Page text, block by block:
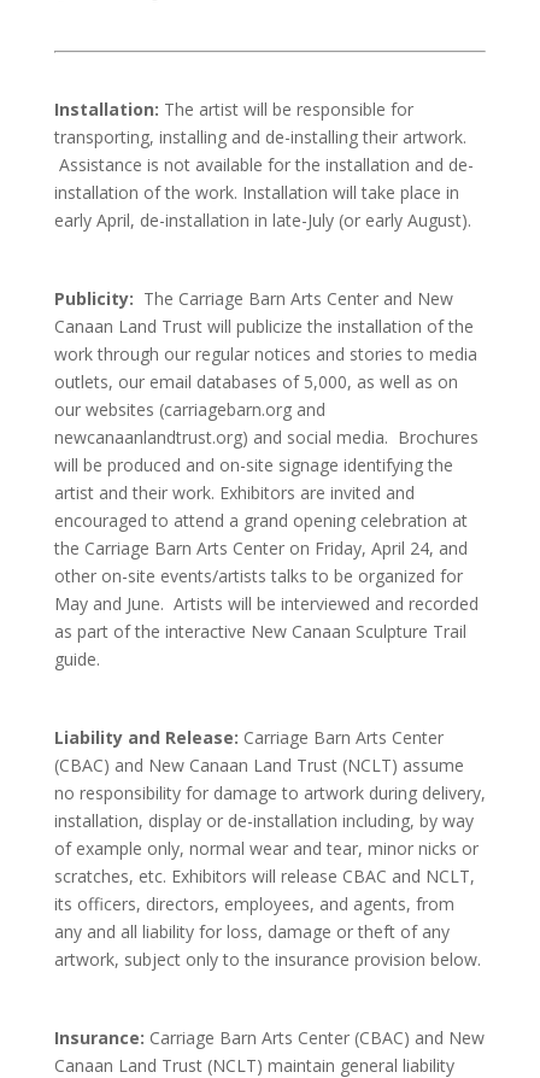
Installation: The artist will be responsible for
transporting, installing and de-installing their artwork.
Assistance is not available for the installation and de-
installation of the work. Installation will take place in
early April, de-installation in late-July (or early August).
Publicity: The Carriage Barn Arts Center and New
Canaan Land Trust will publicize the installation of the
work through our regular notices and stories to media
outlets, our email databases of 5,000, as well as on
our websites (carriagebarn.org and
newcanaanlandtrust.org) and social media. Brochures
will be produced and on-site signage identifying the
artist and their work. Exhibitors are invited and
encouraged to attend a grand opening celebration at
the Carriage Barn Arts Center on Friday, April 24, and
other on-site events/artists talks to be organized for
May and June. Artists will be interviewed and recorded
as part of the interactive New Canaan Sculpture Trail
guide.
Liability and Release: Carriage Barn Arts Center
(CBAC) and New Canaan Land Trust (NCLT) assume
no responsibility for damage to artwork during delivery,
installation, display or de-installation including, by way
of example only, normal wear and tear, minor nicks or
scratches, etc. Exhibitors will release CBAC and NCLT,
its officers, directors, employees, and agents, from
any and all liability for loss, damage or theft of any
artwork, subject only to the insurance provision below.
Insurance: Carriage Barn Arts Center (CBAC) and New
Canaan Land Trust (NCLT) maintain general liability